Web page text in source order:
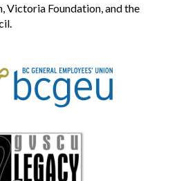
Victoria Foundation, and the